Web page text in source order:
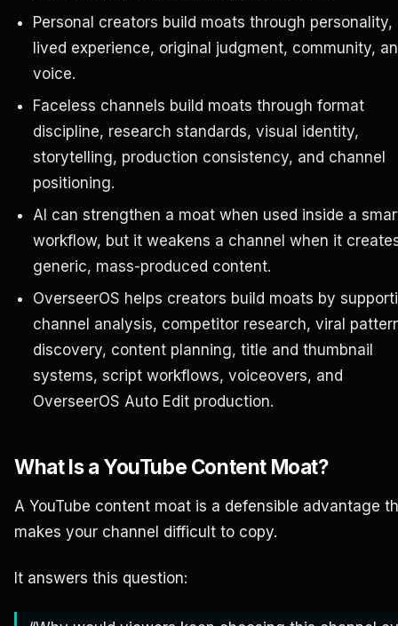
Personal creators build moats through personality,
lived experience, original judgment, community,
voice.
Faceless channels build moats through format
discipline, research standards, visual identity,
storytelling, production consistency, and channel
positioning.
AI can strengthen a moat when used inside a
workflow, but it weakens a channel when it
generic, mass-produced content.
OverseerOS helps creators build moats by
channel analysis, competitor research, viral
discovery, content planning, title and thumbnail
systems, script workflows, voiceovers, and
OverseerOS Auto Edit production.
What Is a YouTube Content Moat?
A YouTube content moat is a defensible advantage
makes your channel difficult to copy.
It answers this question: